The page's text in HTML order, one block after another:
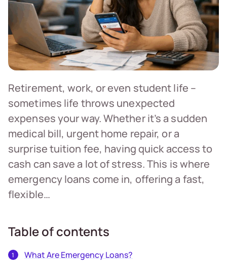
Retirement, work, or even student life –
sometimes life throws unexpected
expenses your way. Whether it’s a sudden
medical bill, urgent home repair, or a
surprise tuition fee, having quick access to
cash can save a lot of stress. This is where
emergency loans come in, offering a fast,
flexible…
Table of contents
What Are Emergency Loans?